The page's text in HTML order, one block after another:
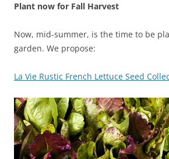
Plant now for Fall Harvest
Now, mid-summer, is the time to be
garden. We propose:
La Vie Rustic French Lettuce Seed